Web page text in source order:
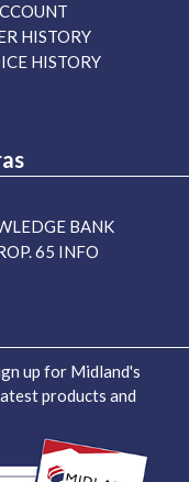
HISTORY
HISTORY
BANK
65 INFO
up for Midland's
products and